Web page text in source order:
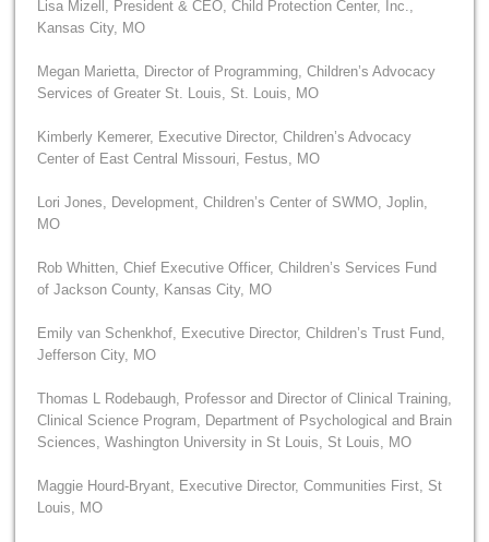
Lisa Mizell, President & CEO, Child Protection Center, Inc.,
Kansas City, MO
Megan Marietta, Director of Programming, Children’s Advocacy
Services of Greater St. Louis, St. Louis, MO
Kimberly Kemerer, Executive Director, Children’s Advocacy
Center of East Central Missouri, Festus, MO
Lori Jones, Development, Children’s Center of SWMO, Joplin,
MO
Rob Whitten, Chief Executive Officer, Children’s Services Fund
of Jackson County, Kansas City, MO
Emily van Schenkhof, Executive Director, Children’s Trust Fund,
Jefferson City, MO
Thomas L Rodebaugh, Professor and Director of Clinical Training,
Clinical Science Program, Department of Psychological and Brain
Sciences, Washington University in St Louis, St Louis, MO
Maggie Hourd-Bryant, Executive Director, Communities First, St
Louis, MO